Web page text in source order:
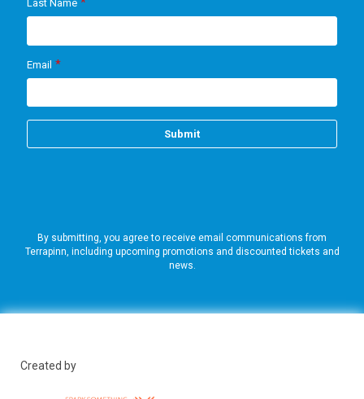
By submitting, you agree to receive email communications from
Terrapinn, including upcoming promotions and discounted tickets and
news.
Created by